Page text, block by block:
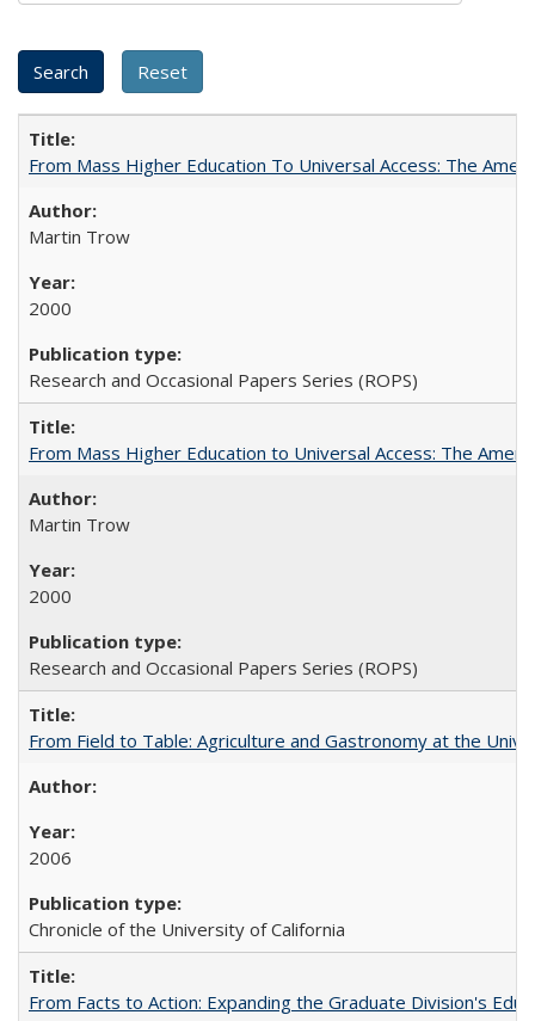
From Mass Higher Education To Universal Access: The
Martin Trow
2000
Research and Occasional Papers Series (ROPS)
From Mass Higher Education to Universal Access: The
Martin Trow
2000
Research and Occasional Papers Series (ROPS)
From Field to Table: Agriculture and Gastronomy at the
2006
Chronicle of the University of California
From Facts to Action: Expanding the Graduate Division's